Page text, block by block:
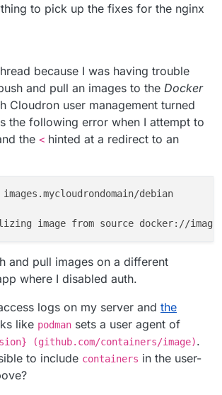
to pick up the fixes for the nginx
because I was having trouble
and pull an images to the Docker
Cloudron user management turned
the following error when I attempt to
the < hinted at a redirect to an
debian
and pull images on a different
where I disabled auth.
logs on my server and the
like podmansets a user agent of
(github.com/containers/image).
to include containers in the user-